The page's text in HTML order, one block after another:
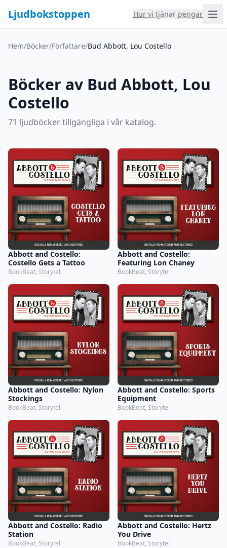
Ljudbokstoppen Hur vi tjänar pengar
Hem/Böcker/Författare/Bud Abbott, Lou Costello
Böcker av Bud Abbott, Lou
Costello
71 ljudböcker tillgängliga i vår katalog.
Abbott and Costello:
Costello Gets a Tattoo
BookBeat, Storytel
Abbott and Costello:
Featuring Lon Chaney
BookBeat, Storytel
Abbott and Costello: Nylon
Stockings
BookBeat, Storytel
Abbott and Costello: Sports
Equipment
BookBeat, Storytel
Abbott and Costello: Radio
Station
BookBeat, Storytel
Abbott and Costello: Hertz
You Drive
BookBeat, Storytel